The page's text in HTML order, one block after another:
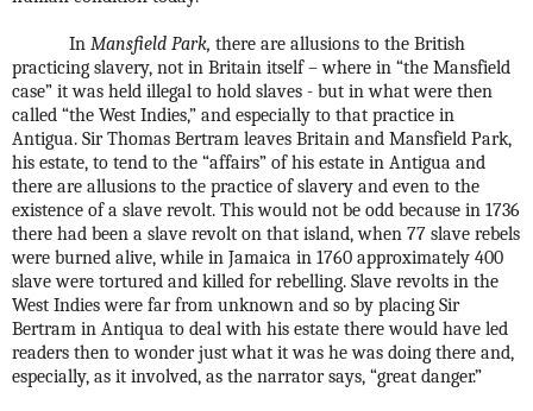
In Mansfield Park, there are allusions to the British
practicing slavery, not in Britain itself – where in “the Mansfield
case” it was held illegal to hold slaves - but in what were then
called “the West Indies,” and especially to that practice in
Antigua. Sir Thomas Bertram leaves Britain and Mansfield Park,
his estate, to tend to the “affairs” of his estate in Antigua and
there are allusions to the practice of slavery and even to the
existence of a slave revolt. This would not be odd because in 1736
there had been a slave revolt on that island, when 77 slave rebels
were burned alive, while in Jamaica in 1760 approximately 400
slave were tortured and killed for rebelling. Slave revolts in the
West Indies were far from unknown and so by placing Sir
Bertram in Antiqua to deal with his estate there would have led
readers then to wonder just what it was he was doing there and,
especially, as it involved, as the narrator says, “great danger.”